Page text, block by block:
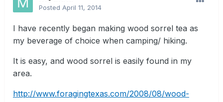
Posted April 11, 2014
I have recently began making wood sorrel tea as
my beverage of choice when camping/ hiking.
It is easy, and wood sorrel is easily found in my
area.
http://www.foragingtexas.com/2008/08/wood-